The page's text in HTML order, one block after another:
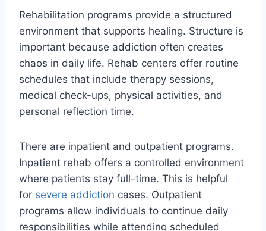
Rehabilitation programs provide a structured
environment that supports healing. Structure is
important because addiction often creates
chaos in daily life. Rehab centers offer routine
schedules that include therapy sessions,
medical check-ups, physical activities, and
personal reflection time.
There are inpatient and outpatient programs.
Inpatient rehab offers a controlled environment
where patients stay full-time. This is helpful
for severe addiction cases. Outpatient
programs allow individuals to continue daily
responsibilities while attending scheduled